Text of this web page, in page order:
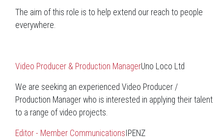
The aim of this role is to help extend our reach to people
everywhere.
Video Producer & Production ManagerUno Loco Ltd
We are seeking an experienced Video Producer /
Production Manager who is interested in applying their talent
to a range of video projects.
Editor - Member Communications IPENZ